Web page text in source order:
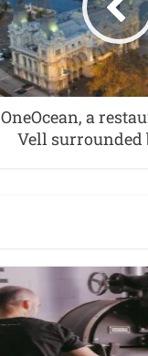
OneOcean, a
Vell surrounded